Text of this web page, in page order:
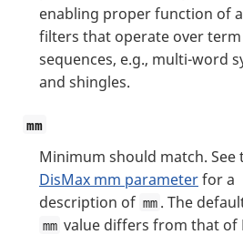
enabling proper function of
filters that operate over term
sequences, e.g., multi-word
and shingles.
mm
Minimum should match. See
DisMax mm parameterfor a
description of mm . The
mm value differs from that of